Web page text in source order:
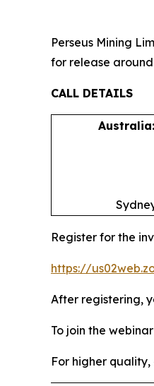
Perseus Mining
for release around
CALL DETAILS
Register for the
https://
After registering,
To join the
For higher